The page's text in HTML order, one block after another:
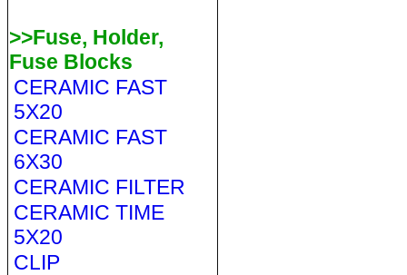
>>Fuse, Holder,
Fuse Blocks
CERAMIC FAST
5X20
CERAMIC FAST
6X30
CERAMIC FILTER
CERAMIC TIME
5X20
CLIP